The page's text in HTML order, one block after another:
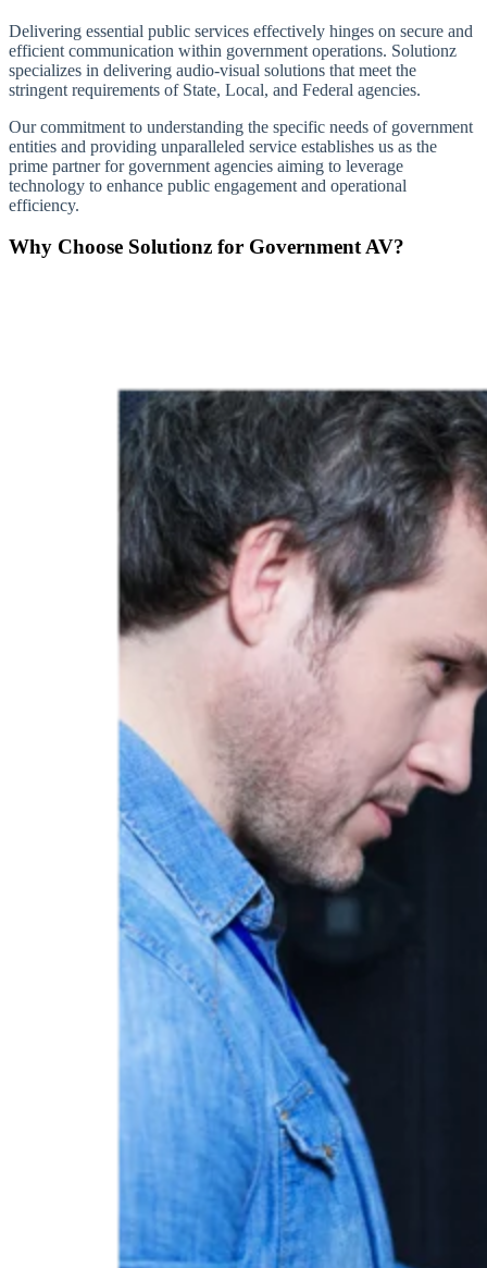
Delivering essential public services effectively hinges on secure and
efficient communication within government operations. Solutionz
specializes in delivering audio-visual solutions that meet the
stringent requirements of State, Local, and Federal agencies.
Our commitment to understanding the specific needs of government
entities and providing unparalleled service establishes us as the
prime partner for government agencies aiming to leverage
technology to enhance public engagement and operational
efficiency.
Why Choose Solutionz for Government AV?